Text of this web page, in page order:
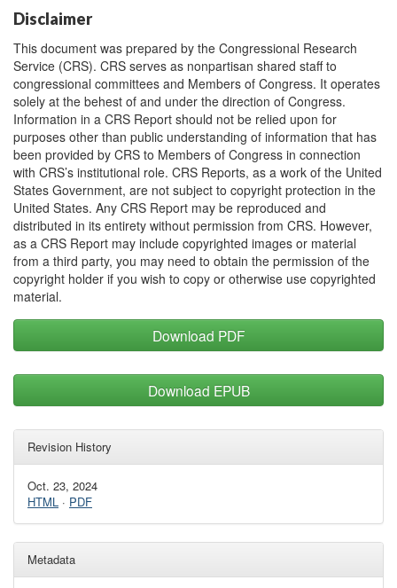
Disclaimer
This document was prepared by the Congressional Research
Service (CRS). CRS serves as nonpartisan shared staff to
congressional committees and Members of Congress. It operates
solely at the behest of and under the direction of Congress.
Information in a CRS Report should not be relied upon for
purposes other than public understanding of information that has
been provided by CRS to Members of Congress in connection
with CRS’s institutional role. CRS Reports, as a work of the United
States Government, are not subject to copyright protection in the
United States. Any CRS Report may be reproduced and
distributed in its entirety without permission from CRS. However,
as a CRS Report may include copyrighted images or material
from a third party, you may need to obtain the permission of the
copyright holder if you wish to copy or otherwise use copyrighted
material.
Download PDF
Download EPUB
Revision History
Oct. 23, 2024
HTML · PDF
Metadata